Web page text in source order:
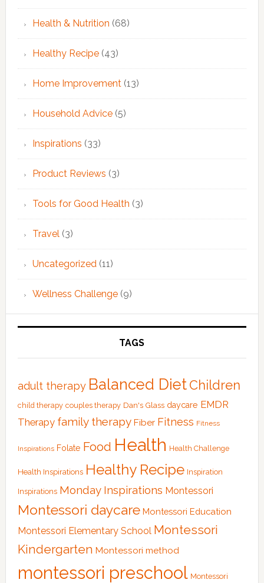
Health & Nutrition (68)
Healthy Recipe(43)
Home Improvement(13)
Household Advice(5)
Inspirations (33)
Product Reviews (3)
Tools for Good Health (3)
Travel(3)
Uncategorized(11)
Wellness Challenge(9)
TAGS
adult therapy Balanced Diet Children
child therapy couples therapy Dan's Glass daycare EMDR
Therapy family therapy Fiber Fitness Fitness
Inspirations Folate Food Health Health Challenge
Health Inspirations Healthy Recipe Inspiration
Inspirations Monday Inspirations Montessori
Montessori daycare Montessori Education
Montessori Elementary School Montessori
Kindergarten Montessori method
montessori preschool Montessori